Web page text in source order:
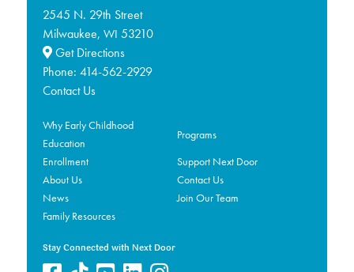
2545 N. 29th Street
Milwaukee, WI 53210
Get Directions
Phone: 414-562-2929
Contact Us
Why Early Childhood
Education
Programs
Enrollment
Support Next Door
About Us
Contact Us
News
Join Our Team
Family Resources
Stay Connected with Next Door